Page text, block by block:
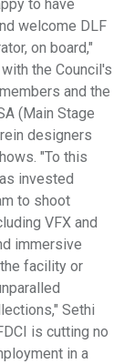
to have
welcome DLF
on board,"
the Council's
and the
(Main Stage
designers
"To this
invested
to shoot
VFX and
immersive
facility or
Sethi
is cutting no
in a